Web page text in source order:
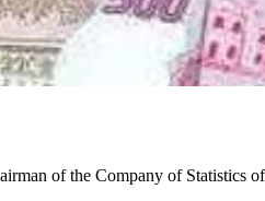
of the Company of Statistics